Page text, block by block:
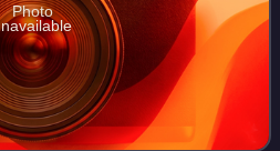
Photo